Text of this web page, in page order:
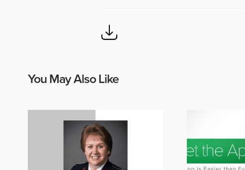
You May Also Like